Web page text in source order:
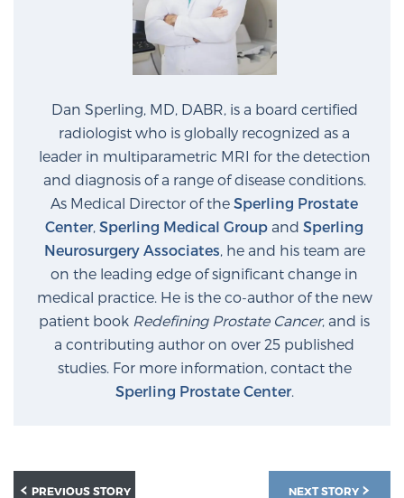
Dan Sperling, MD, DABR, is a board certified
radiologist who is globally recognized as a
leader in multiparametric MRI for the detection
and diagnosis of a range of disease conditions.
As Medical Director of the Sperling Prostate
Center, Sperling Medical Group and Sperling
Neurosurgery Associates , he and his team are
on the leading edge of significant change in
medical practice. He is the co-author of the new
patient book Redefining Prostate Cancer, and is
a contributing author on over 25 published
studies. For more information, contact the
Sperling Prostate Center.
NEXT STORY
PREVIOUS STORY